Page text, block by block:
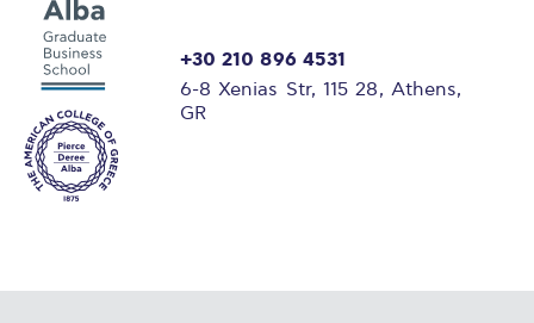
+30 210 896 4531
6-8 Xenias Str, 115 28, Athens,
GR